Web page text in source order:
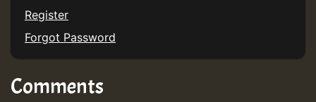
Register
Forgot Password
Comments